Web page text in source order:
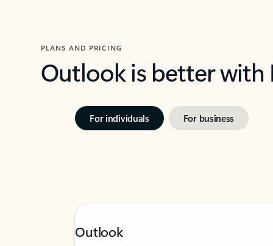
PLANS AND PRICING
Outlook is better
For individuals For business
Outlook